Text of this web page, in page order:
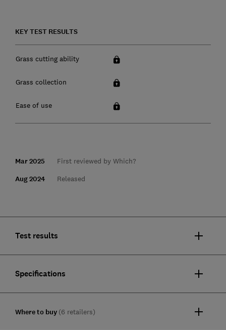
KEY TEST RESULTS
Grass cutting ability
Grass collection
Ease of use
Mar 2025 First reviewed by Which?
Aug 2024 Released
Test results
Specifications
Where to buy (6 retailers)